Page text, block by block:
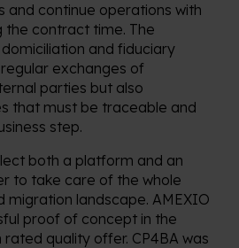
and continue operations with
the contract time. The
and fiduciary
exchanges of
parties but also
that must be traceable and
step.
both a platform and an
to take care of the whole
migration landscape. AMEXIO
proof of concept in the
quality offer. CP4BA was